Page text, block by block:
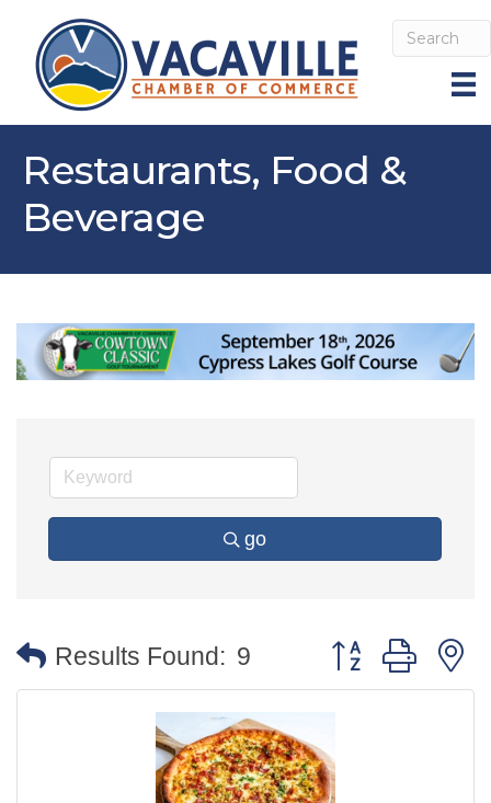
Restaurants, Food &
Beverage
go
Results Found: 9 Button group with